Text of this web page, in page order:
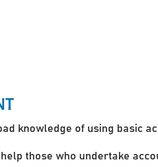
knowledge of using basic
those who undertake